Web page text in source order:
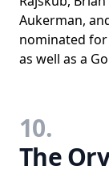
Aukerman,
nominated
as well as a
10.
The